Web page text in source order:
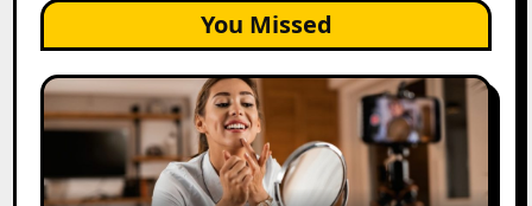
You Missed
Top
Gujarat
Influencers
2026: